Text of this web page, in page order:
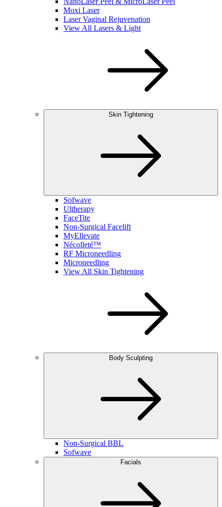
Moxi Laser
Laser Vaginal Rejuvenation
View All Lasers & Light
Skin Tightening
Sofwave
Ultherapy
FaceTite
Non-Surgical Facelift
MyEllevate
Nécolleté™
RF Microneedling
Microneedling
View All Skin Tightening
Body Sculpting
Non-Surgical BBL
Sofwave
Facials